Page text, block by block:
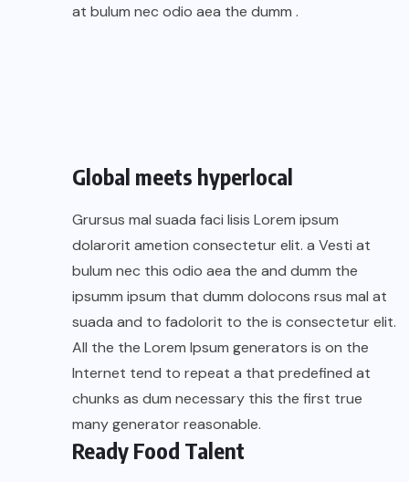
at bulum nec odio aea the dumm .
Global meets hyperlocal
Grursus mal suada faci lisis Lorem ipsum
dolarorit ametion consectetur elit. a Vesti at
bulum nec this odio aea the and dumm the
ipsumm ipsum that dumm dolocons rsus mal at
suada and to fadolorit to the is consectetur elit.
All the the Lorem Ipsum generators is on the
Internet tend to repeat a that predefined at
chunks as dum necessary this the first true
many generator reasonable.
Ready Food Talent